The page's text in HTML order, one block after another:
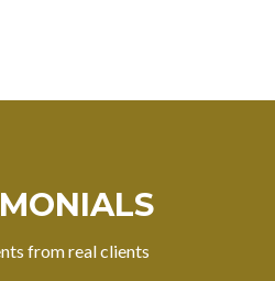
from real clients